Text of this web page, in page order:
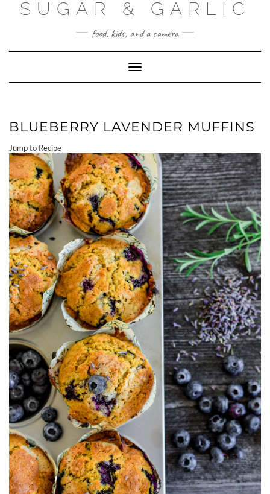
SUGAR & GARLIC
food, kids, and a camera
Toggle Navigation
BLUEBERRY LAVENDER MUFFINS
Jump to Recipe